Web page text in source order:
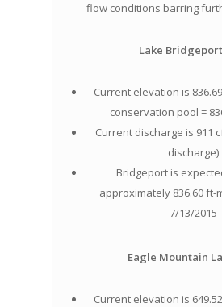
flow conditions barring
Lake Bridgeport
Current elevation is
conservation pool =
Current discharge is 911
discharge)
Bridgeport is
approximately 836.60 ft-
7/13/2015
Eagle Mountain
Current elevation is